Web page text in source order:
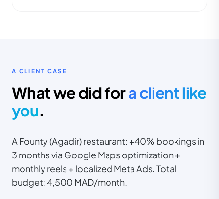
A CLIENT CASE
What we did fora client like
you.
A Founty (Agadir) restaurant: +40% bookings in
3 months via Google Maps optimization +
monthly reels + localized Meta Ads. Total
budget: 4,500 MAD/month.